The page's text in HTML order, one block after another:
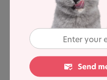
our free email alerts, here
About
Blackwood Pet Foods is a
based in Ohio. Founded